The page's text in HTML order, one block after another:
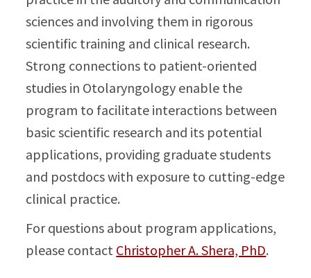
sciences and involving them in rigorous
scientific training and clinical research.
Strong connections to patient-oriented
studies in Otolaryngology enable the
program to facilitate interactions between
basic scientific research and its potential
applications, providing graduate students
and postdocs with exposure to cutting-edge
clinical practice.
For questions about program applications,
please contact Christopher A. Shera, PhD.